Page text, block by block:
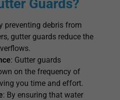
Guards?
preventing debris from
gutter guards reduce the
: Gutter guards
on the frequency of
you time and effort.
: By ensuring that water